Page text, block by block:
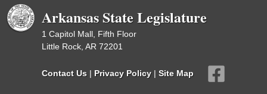
Arkansas State Legislature
1 Capitol Mall, Fifth Floor
Little Rock, AR 72201
Contact Us | Privacy Policy | Site Map